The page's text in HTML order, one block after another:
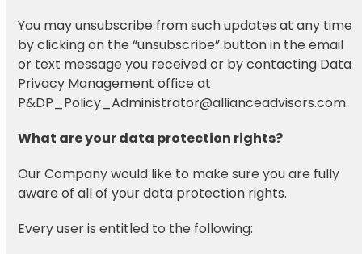
You may unsubscribe from such updates at any time
by clicking on the “unsubscribe” button in the email
or text message you received or by contacting Data
Privacy Management office at
P&DP_Policy_Administrator@allianceadvisors.com.
What are your data protection rights?
Our Company would like to make sure you are fully
aware of all of your data protection rights.
Every user is entitled to the following: